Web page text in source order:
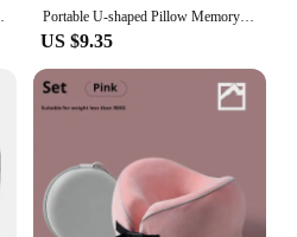
Pillows,Neck Pillow Portable U-shaped Pillow Memory Foam Snail Pillow Soft Noon Break Sleep Pillows Travel Neck Support Travel Neck Pillow
US $9.35